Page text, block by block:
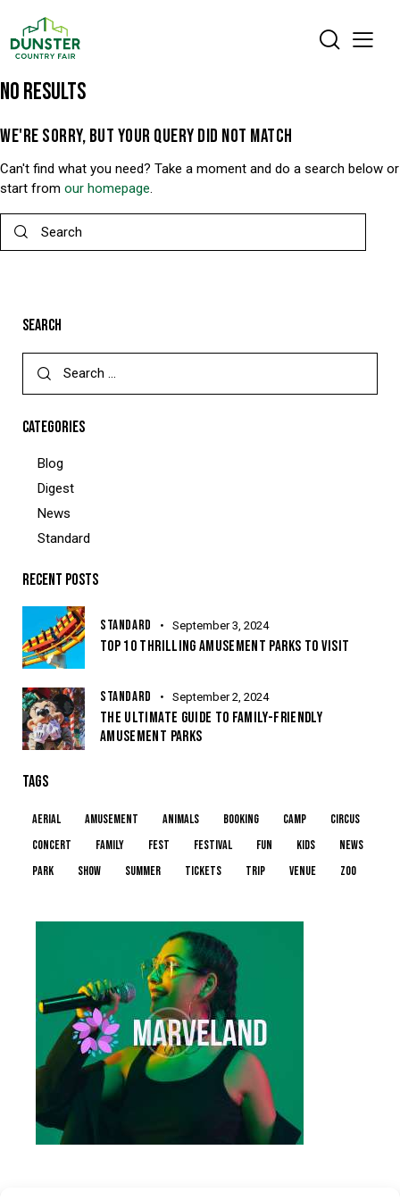
NO RESULTS
WE'RE SORRY, BUT YOUR QUERY DID NOT MATCH
Can't find what you need? Take a moment and do a search below or
start from our homepage
SEARCH
CATEGORIES
Blog
Digest
News
Standard
RECENT POSTS
STANDARD September 3, 2024
TOP 10 THRILLING AMUSEMENT PARKS TO VISIT
STANDARD September 2, 2024
THE ULTIMATE GUIDE TO FAMILY-FRIENDLY
AMUSEMENT PARKS
TAGS
aerial amusement animals booking camp
circus
concert
family fest festival fun kids
news
park
show summer tickets trip venue zoo